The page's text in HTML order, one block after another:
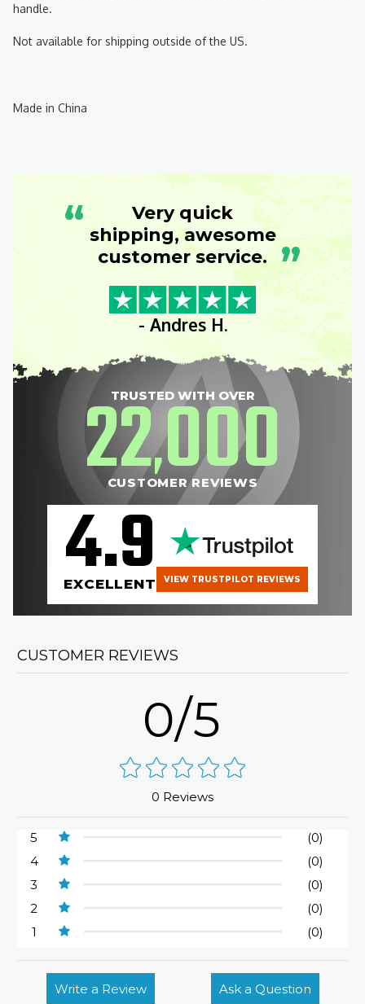
handle.
Not available for shipping outside of the US.
Made in China
“
Very quick
shipping, awesome
customer service. ”
- Andres H.
TRUSTED WITH OVER
22,000
CUSTOMER REVIEWS
4.9
EXCELLENT VIEW TRUSTPILOT REVIEWS
CUSTOMER REVIEWS
0/5
0 Reviews
5
(0)
4
(0)
3
(0)
2
(0)
1
(0)
Write a Review Ask a Question